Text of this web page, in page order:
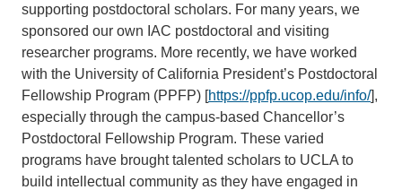
supporting postdoctoral scholars. For many years, we
sponsored our own IAC postdoctoral and visiting
researcher programs. More recently, we have worked
with the University of California President’s Postdoctoral
Fellowship Program (PPFP) [https://ppfp.ucop.edu/info/],
especially through the campus-based Chancellor’s
Postdoctoral Fellowship Program. These varied
programs have brought talented scholars to UCLA to
build intellectual community as they have engaged in